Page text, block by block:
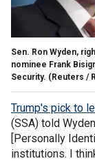
Sen. Ron Wyden,
nominee Frank
Security. (Reuters /
Trump's pick to
(SSA) told
[Personally
institutions. I